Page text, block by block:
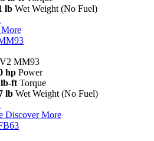
lb Wet Weight (No Fuel)
MM93
hp Power
ft Torque
lb Wet Weight (No Fuel)
Discover More